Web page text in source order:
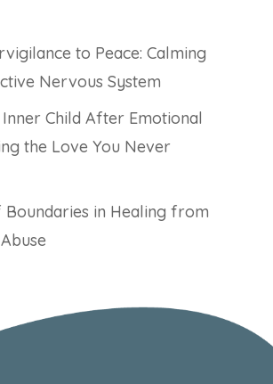
to Peace: Calming
Nervous System
Child After Emotional
the Love You Never
Boundaries in Healing from